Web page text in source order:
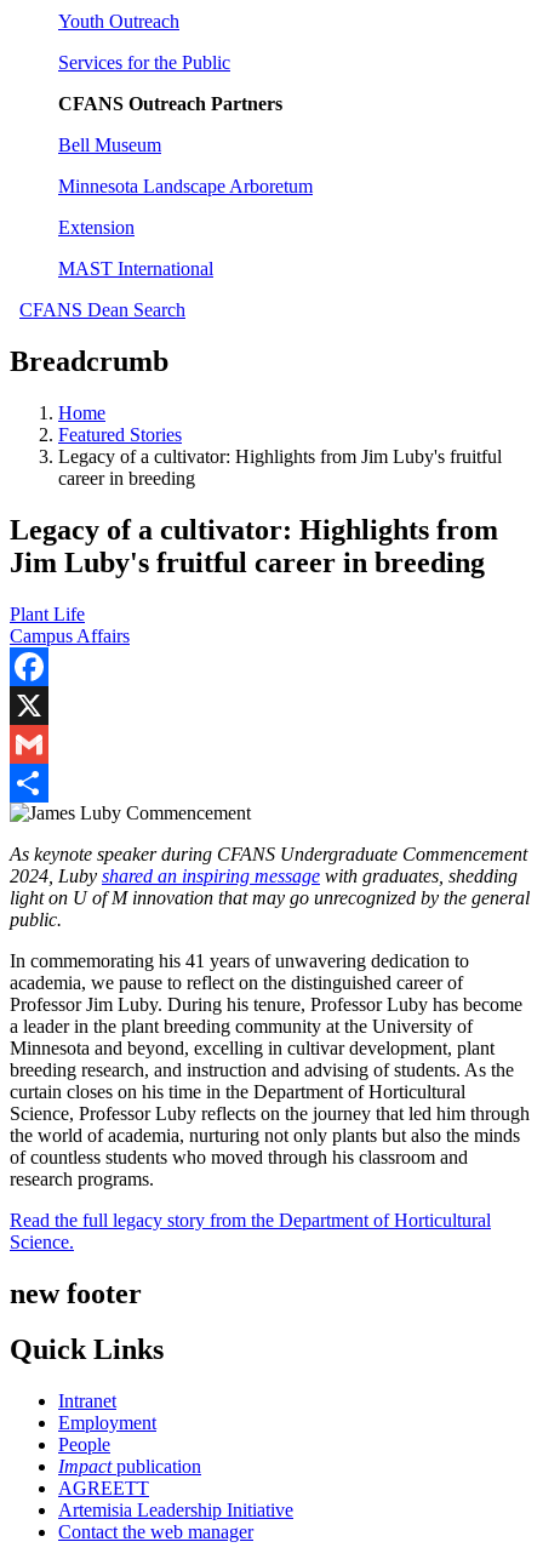
Youth Outreach
Services for the Public
CFANS Outreach Partners
Bell Museum
Minnesota Landscape Arboretum
Extension
MAST International
CFANS Dean Search
Breadcrumb
Home
Featured Stories
Legacy of a cultivator: Highlights from Jim Luby's fruitful
career in breeding
Legacy of a cultivator: Highlights from
Jim Luby's fruitful career in breeding
Plant Life
Campus Affairs
Facebook
X
Gmail
Share
As keynote speaker during CFANS Undergraduate Commencement
2024, Luby shared an inspiring message with graduates, shedding
light on U of M innovation that may go unrecognized by the general
public.
In commemorating his 41 years of unwavering dedication to
academia, we pause to reflect on the distinguished career of
Professor Jim Luby. During his tenure, Professor Luby has become
a leader in the plant breeding community at the University of
Minnesota and beyond, excelling in cultivar development, plant
breeding research, and instruction and advising of students. As the
curtain closes on his time in the Department of Horticultural
Science, Professor Luby reflects on the journey that led him through
the world of academia, nurturing not only plants but also the minds
of countless students who moved through his classroom and
research programs.
Read the full legacy story from the Department of Horticultural
Science.
new footer
Quick Links
Intranet
Employment
People
Impactpublication
AGREETT
Artemisia Leadership Initiative
Contact the web manager